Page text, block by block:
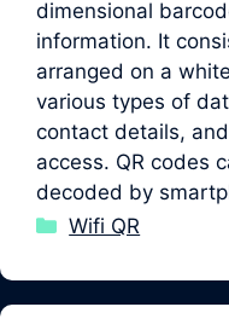
dimensional
information. It
arranged on a
various types of
contact details,
access. QR codes
decoded by
Categories
Wifi QR